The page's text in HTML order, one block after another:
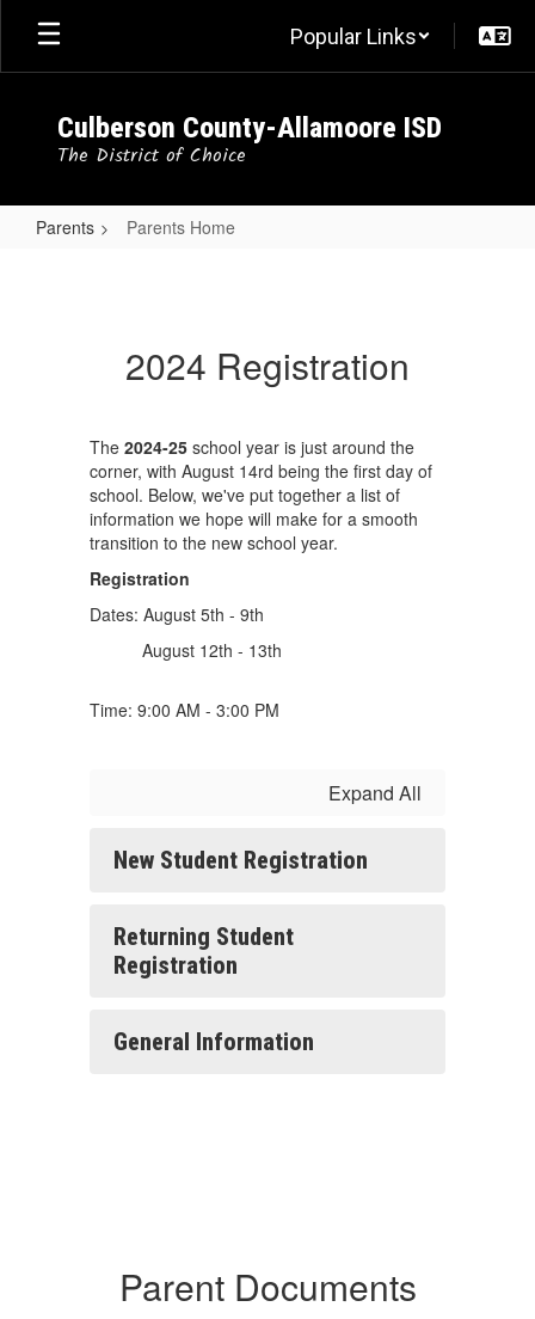
Skip
main
Popular Links
Culberson County-Allamoore ISD
The District of Choice
Parents Parents Home
2024 Registration
The 2024-25 school year is just around the
corner, with August 14rd being the first day of
school. Below, we've put together a list of
information we hope will make for a smooth
transition to the new school year.
Registration
Dates: August 5th - 9th
August 12th - 13th
Time: 9:00 AM - 3:00 PM
Expand All
New Student Registration
Returning Student
Registration
General Information
Parent Documents